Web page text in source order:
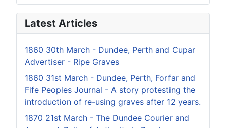
Latest Articles
1860 30th March - Dundee, Perth and Cupar
Advertiser - Ripe Graves
1860 31st March - Dundee, Perth, Forfar and
Fife Peoples Journal - A story protesting the
introduction of re-using graves after 12 years.
1870 21st March - The Dundee Courier and